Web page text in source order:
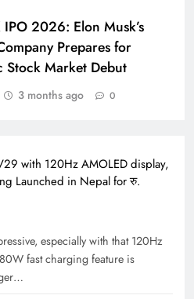
IPO 2026: Elon Musk’s
Prepares for
Stock Market Debut
3 months ago 0
with 120Hz AMOLED display,
Launched in Nepal for रु.
especially with that 120Hz
fast charging feature is